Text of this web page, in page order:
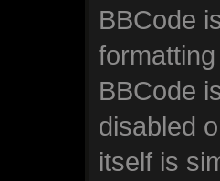
BBCode
BBCode
disabled
itself is